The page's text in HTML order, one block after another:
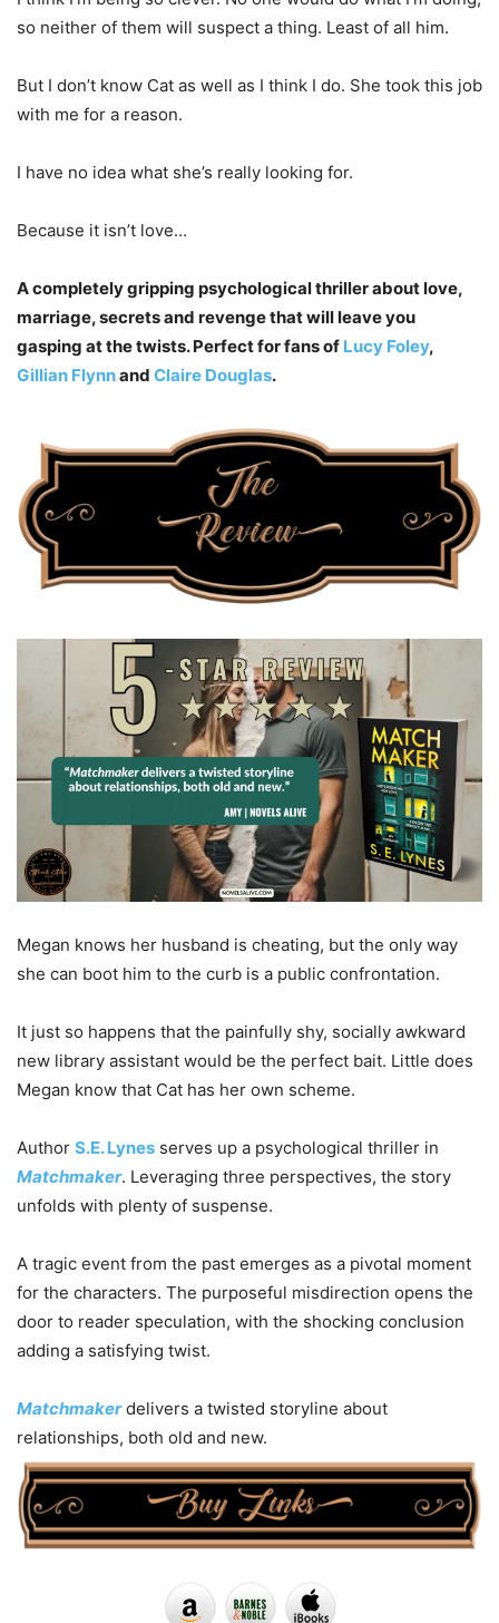
so neither of them will suspect a thing. Least of all him.
But I don’t know Cat as well as I think I do. She took this job
with me for a reason.
I have no idea what she’s really looking for.
Because it isn’t love…
A completely gripping psychological thriller about love,
marriage, secrets and revenge that will leave you
gasping at the twists. Perfect for fans of Lucy Foley,
Gillian Flynnand Claire Douglas.
Megan knows her husband is cheating, but the only way
she can boot him to the curb is a public confrontation.
It just so happens that the painfully shy, socially awkward
new library assistant would be the perfect bait. Little does
Megan know that Cat has her own scheme.
Author S.E. Lynes serves up a psychological thriller in
Matchmaker. Leveraging three perspectives, the story
unfolds with plenty of suspense.
A tragic event from the past emerges as a pivotal moment
for the characters. The purposeful misdirection opens the
door to reader speculation, with the shocking conclusion
adding a satisfying twist.
Matchmaker delivers a twisted storyline about
relationships, both old and new.